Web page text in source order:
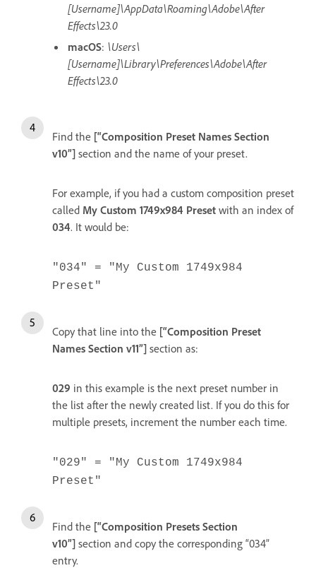
[Username]\AppData\Roaming\Adobe\After
Effects\23.0
macOS: \Users\
[Username]\Library\Preferences\Adobe\After
Effects\23.0
Find the [“Composition Preset Names Section
v10”] section and the name of your preset.
For example, if you had a custom composition preset
called My Custom 1749x984 Preset with an index of
034. It would be:
"034" = "My Custom 1749x984
Preset"
Copy that line into the [“Composition Preset
Names Section v11”] section as:
029 in this example is the next preset number in
the list after the newly created list. If you do this for
multiple presets, increment the number each time.
"029" = "My Custom 1749x984
Preset"
Find the [“Composition Presets Section
v10”] section and copy the corresponding “034”
entry.